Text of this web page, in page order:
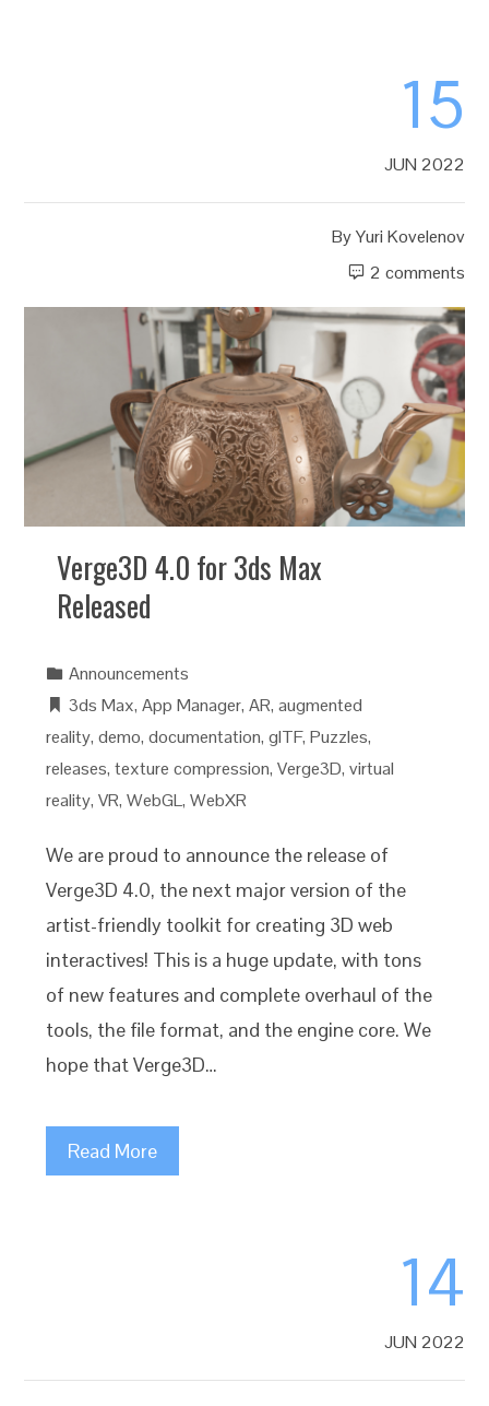
15
JUN 2022
ByYuri Kovelenov
2 comments
Verge3D 4.0 for 3ds Max
Released
Announcements
3ds Max,App Manager,AR,augmented
reality,demo,documentation,glTF,Puzzles,
releases,texture compression,Verge3D,virtual
reality,VR,WebGL,WebXR
We are proud to announce the release of
Verge3D 4.0, the next major version of the
artist-friendly toolkit for creating 3D web
interactives! This is a huge update, with tons
of new features and complete overhaul of the
tools, the file format, and the engine core. We
hope that Verge3D…
Read More
14
JUN 2022